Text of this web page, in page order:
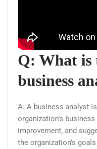
Q: What is
business
A: A business analyst
organization’s
improvement, and
the organization’s